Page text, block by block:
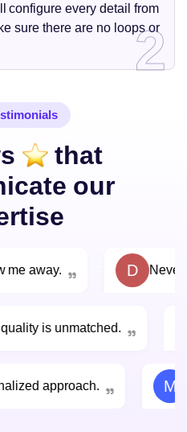
2
configure every detail from
sure there are no loops or
that
our
me away. D Never
is unmatched.
approach. M